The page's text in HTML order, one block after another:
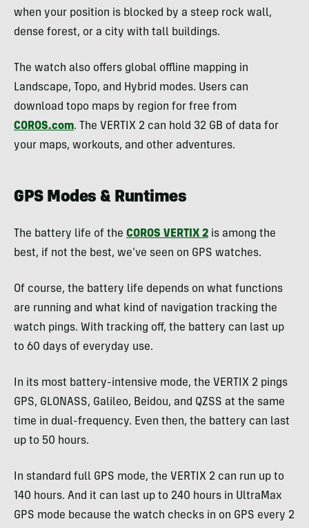
when your position is blocked by a steep rock wall,
dense forest, or a city with tall buildings.
The watch also offers global offline mapping in
Landscape, Topo, and Hybrid modes. Users can
download topo maps by region for free from
COROS.com. The VERTIX 2 can hold 32 GB of data for
your maps, workouts, and other adventures.
GPS Modes & Runtimes
The battery life of the COROS VERTIX 2 is among the
best, if not the best, we’ve seen on GPS watches.
Of course, the battery life depends on what functions
are running and what kind of navigation tracking the
watch pings. With tracking off, the battery can last up
to 60 days of everyday use.
In its most battery-intensive mode, the VERTIX 2 pings
GPS, GLONASS, Galileo, Beidou, and QZSS at the same
time in dual-frequency. Even then, the battery can last
up to 50 hours.
In standard full GPS mode, the VERTIX 2 can run up to
140 hours. And it can last up to 240 hours in UltraMax
GPS mode because the watch checks in on GPS every 2